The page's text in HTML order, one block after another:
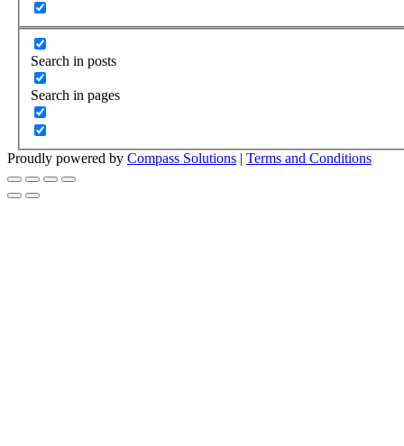
Search in posts
Search in pages
Proudly powered by Compass Solutions | Terms and Conditions